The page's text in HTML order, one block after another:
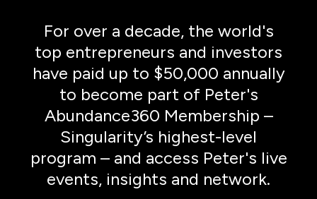
For over a decade, the world's
top entrepreneurs and investors
have paid up to $50,000 annually
to become part of Peter's
Abundance360 Membership –
Singularity’s highest-level
program – and access Peter's live
events, insights and network.